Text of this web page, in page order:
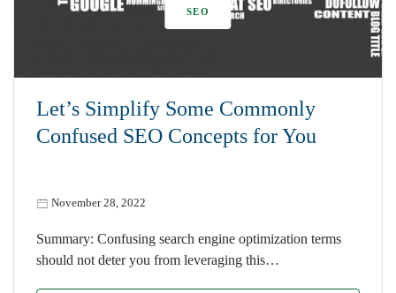
Let’s Simplify Some Commonly
Confused SEO Concepts for You
November 28, 2022
SEO
Summary: Confusing search engine optimization terms
should not deter you from leveraging this…